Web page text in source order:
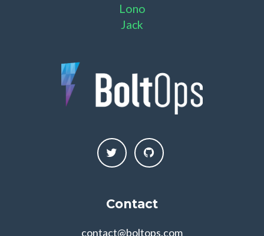
Lono
Jack
Contact
contact@boltops.com